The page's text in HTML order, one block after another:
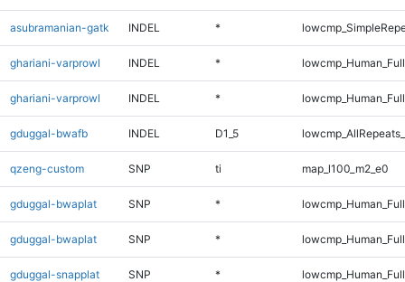
asubramanian-gatk INDEL *
ghariani-varprowl INDEL *
ghariani-varprowl INDEL *
gduggal-bwafb INDEL D1_5
qzeng-custom SNP ti map_l100_m2_e0
gduggal-bwaplat SNP *
gduggal-bwaplat SNP *
gduggal-snapplat SNP *